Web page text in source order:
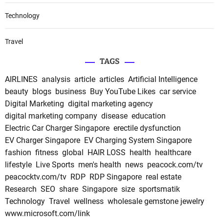
Technology
Travel
TAGS
AIRLINES analysis article articles Artificial Intelligence
beauty blogs business Buy YouTube Likes car service
Digital Marketing digital marketing agency
digital marketing company disease education
Electric Car Charger Singapore erectile dysfunction
EV Charger Singapore EV Charging System Singapore
fashion fitness global HAIR LOSS health healthcare
lifestyle Live Sports men's health news peacock.com/tv
peacocktv.com/tv RDP RDP Singapore real estate
Research SEO share Singapore size sportsmatik
Technology Travel wellness wholesale gemstone jewelry
www.microsoft.com/link